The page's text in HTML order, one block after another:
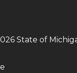
State of